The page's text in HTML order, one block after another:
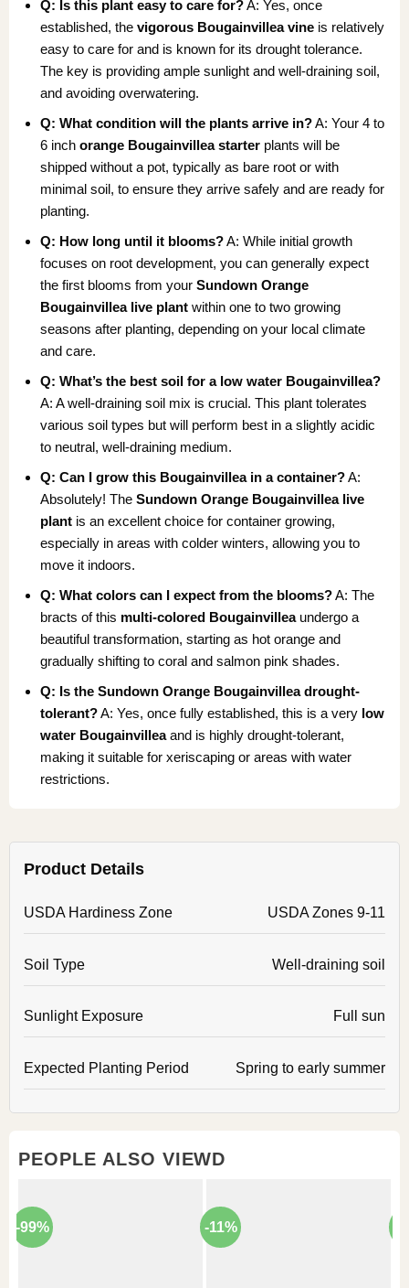
Q: Is this plant easy to care for?A: Yes, once
established, thevigorous Bougainvillea vine is relatively
easy to care for and is known for its drought tolerance.
The key is providing ample sunlight and well-draining soil,
and avoiding overwatering.
Q: What condition will the plants arrive in?A: Your 4 to
6 inchorange Bougainvillea starter plants will be
shipped without a pot, typically as bare root or with
minimal soil, to ensure they arrive safely and are ready for
planting.
Q: How long until it blooms?A: While initial growth
focuses on root development, you can generally expect
the first blooms from yourSundown Orange
Bougainvillea live plant within one to two growing
seasons after planting, depending on your local climate
and care.
Q: What’s the best soil for a low water Bougainvillea?
A: A well-draining soil mix is crucial. This plant tolerates
various soil types but will perform best in a slightly acidic
to neutral, well-draining medium.
Q: Can I grow this Bougainvillea in a container?A:
Absolutely! TheSundown Orange Bougainvillea live
plant is an excellent choice for container growing,
especially in areas with colder winters, allowing you to
move it indoors.
Q: What colors can I expect from the blooms?A: The
bracts of this multi-colored Bougainvilleaundergo a
beautiful transformation, starting as hot orange and
gradually shifting to coral and salmon pink shades.
Q: Is the Sundown Orange Bougainvillea drought-
tolerant?A: Yes, once fully established, this is a very low
water Bougainvilleaand is highly drought-tolerant,
making it suitable for xeriscaping or areas with water
restrictions.
Product Details
USDA Hardiness Zone USDA Zones 9-11
Soil Type Well-draining soil
Sunlight Exposure Full sun
Expected Planting Period Spring to early summer
PEOPLE ALSO VIEWD
-99% -11%